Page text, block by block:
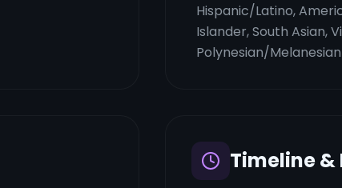
Hispanic/Latino,
Islander, South Asian,
Polynesian/
Timeline &